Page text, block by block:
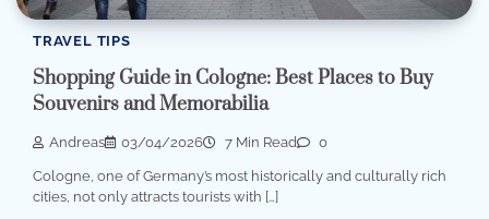
TRAVEL TIPS
Shopping Guide in Cologne: Best Places to Buy
Souvenirs and Memorabilia
Andreas 03/04/2026 7 Min Read 0
Cologne, one of Germany’s most historically and culturally rich
cities, not only attracts tourists with […]